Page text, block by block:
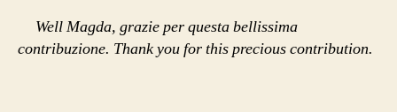
Well Magda, grazie per questa bellissima
contribuzione. Thank you for this precious contribution.